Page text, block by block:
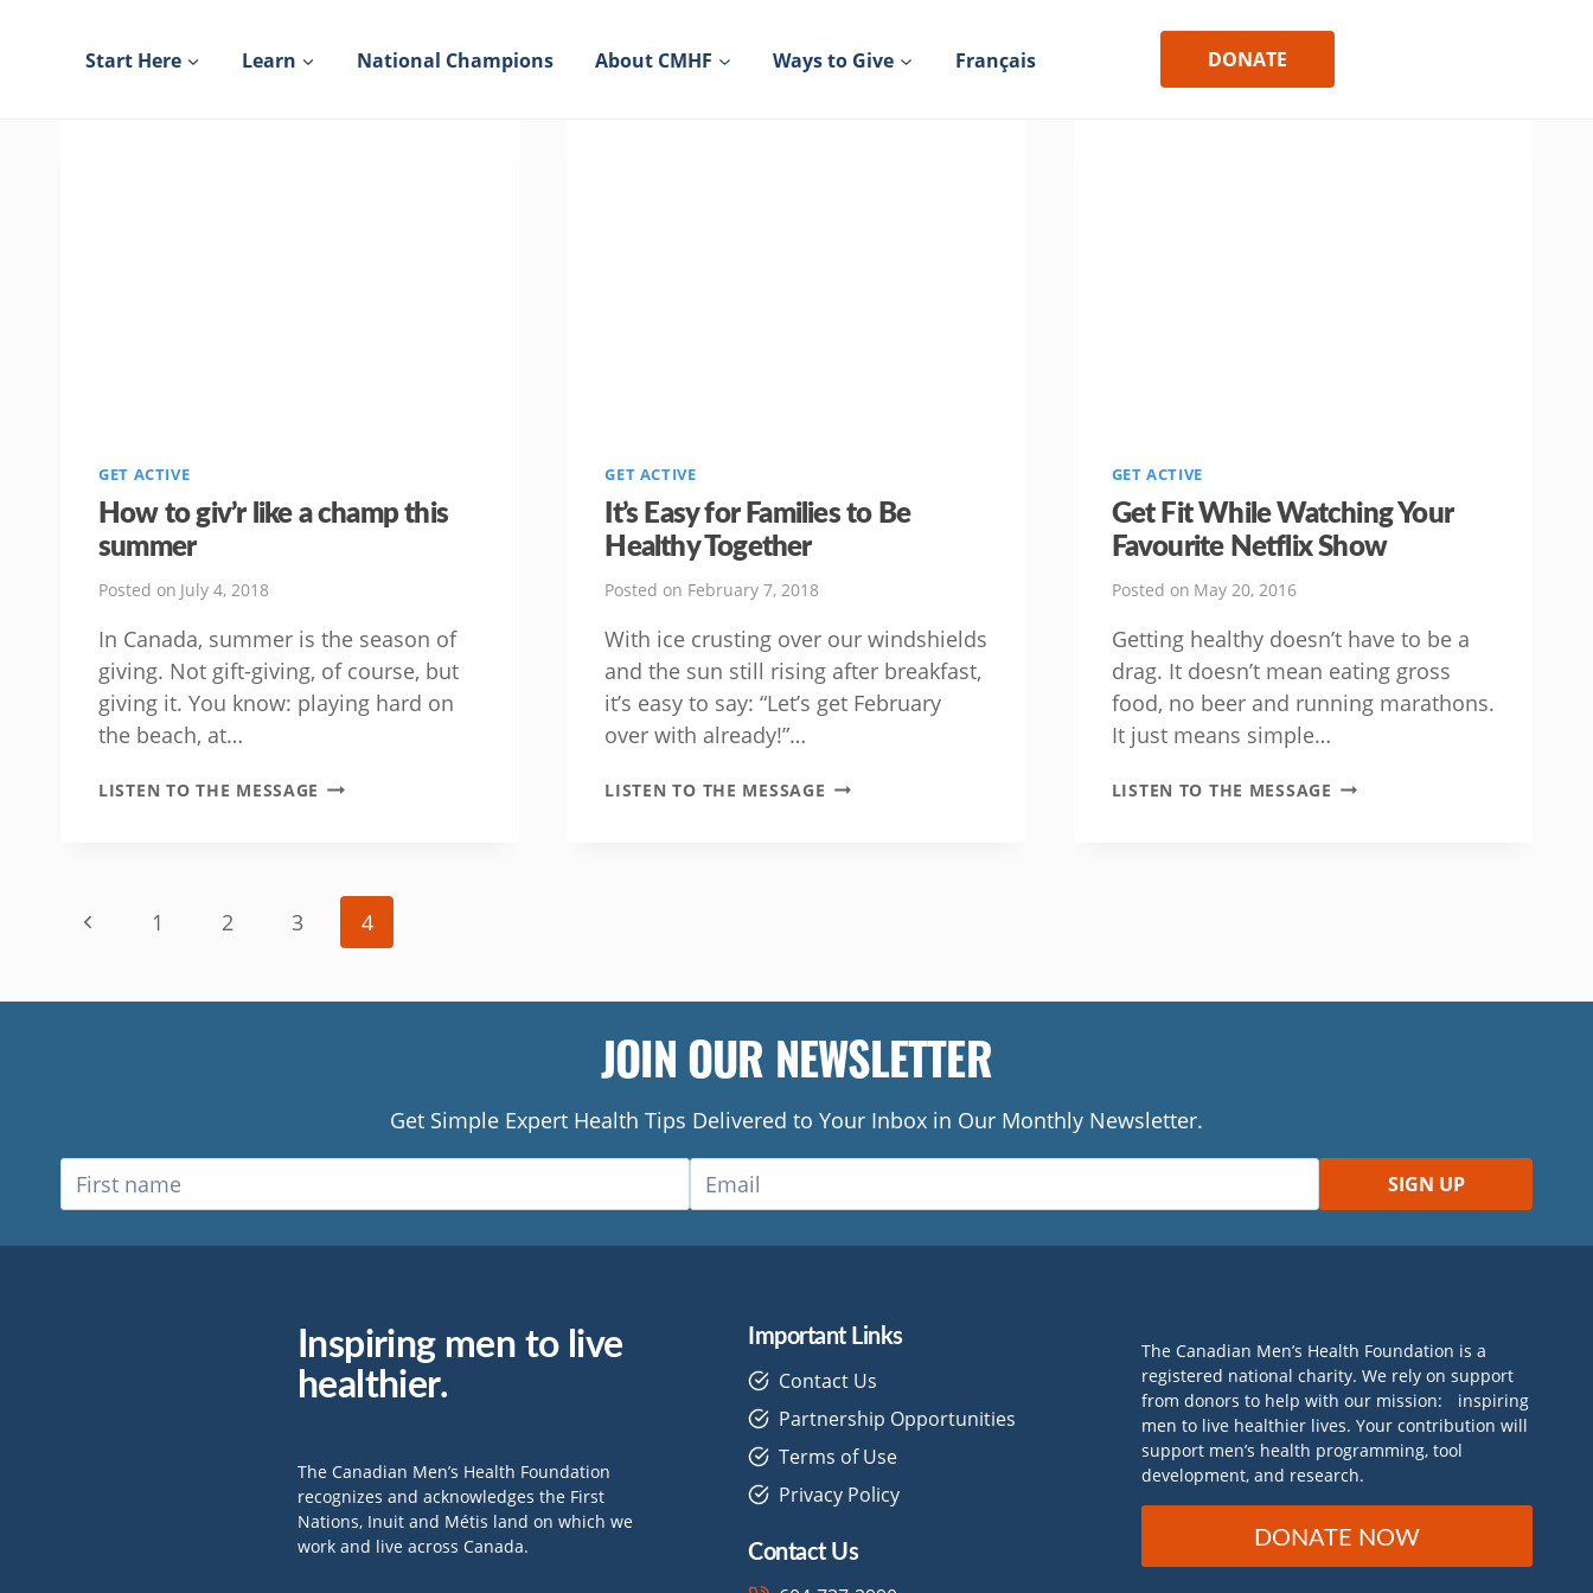
Start Here Learn National Champions About CMHF Ways to Give Français DONATE
GET ACTIVE
How to giv’r like a champ this
summer
Posted on July 4, 2018
In Canada, summer is the season of
giving. Not gift-giving, of course, but
giving it. You know: playing hard on
the beach, at…
LISTEN TO THE MESSAGE HOW
GET ACTIVE
It’s Easy for Families to Be
Healthy Together
Posted on February 7, 2018
With ice crusting over our windshields
and the sun still rising after breakfast,
it’s easy to say: “Let’s get February
over with already!”…
LISTEN TO THE MESSAGE IT’S
GET ACTIVE
Get Fit While Watching Your
Favourite Netflix Show
Posted on May 20, 2016
Getting healthy doesn’t have to be a
drag. It doesn’t mean eating gross
food, no beer and running marathons.
It just means simple…
LISTEN TO THE MESSAGE GET
Page
Previous
1 2 3 4
JOIN OUR NEWSLETTER
Get Simple Expert Health Tips Delivered to Your Inbox in Our Monthly Newsletter.
Inspiring men to live
healthier.
The Canadian Men’s Health Foundation
recognizes and acknowledges the First
Nations, Inuit and Métis land on which we
work and live across Canada.
Important Links
Contact Us
Partnership Opportunities
Terms of Use
Privacy Policy
Contact Us
The Canadian Men’s Health Foundation is a
registered national charity. We rely on support
from donors to help with our mission: inspiring
men to live healthier lives. Your contribution will
support men’s health programming, tool
development, and research.
DONATE NOW